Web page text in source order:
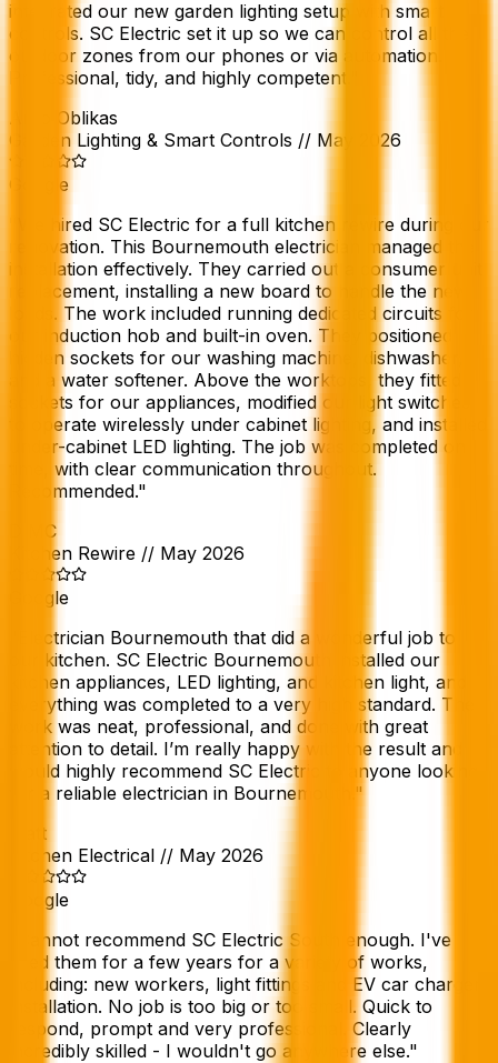
integrated our new garden lighting setup with smart
controls. SC Electric set it up so we can control all the
outdoor zones from our phones or via automation.
Professional, tidy, and highly competent.
Argo Oblikas
Garden Lighting & Smart Controls // May 2026
Google
We hired SC Electric for a full kitchen rewire during our
renovation. This Bournemouth electrician managed the
installation effectively. They carried out a consumer unit
replacement, installing a new board to handle the new
loads. The work included running dedicated circuits for
our induction hob and built-in oven. They positioned
hidden sockets for our washing machine, dishwasher,
and a water softener. Above the worktops, they fitted
sockets for our appliances, modified our light switches
to operate wirelessly under cabinet lighting, and installed
under-cabinet LED lighting. The job was completed on
time, with clear communication throughout.
Recommended."
D MC
Kitchen Rewire // May 2026
Google
Electrician Bournemouth that did a wonderful job to
our kitchen. SC Electric Bournemouth installed our
kitchen appliances, LED lighting, and kitchen light, and
everything was completed to a very high standard. The
work was neat, professional, and done with great
attention to detail. I’m really happy with the result and
would highly recommend SC Electric to anyone looking
for a reliable electrician in Bournemouth. "
Matt
Kitchen Electrical // May 2026
Google
Cannot recommend SC Electric South enough. I've
used them for a few years for a variety of works,
including: new workers, light fittings and EV car charger
installation. No job is too big or too small. Quick to
respond, prompt and very professional. Clearly
incredibly skilled - I wouldn't go anywhere else."